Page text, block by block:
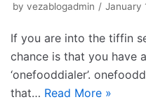
by vezablogadmin January
If you are into the tiffin
chance is that you have
‘onefooddialer’.
that… Read More »